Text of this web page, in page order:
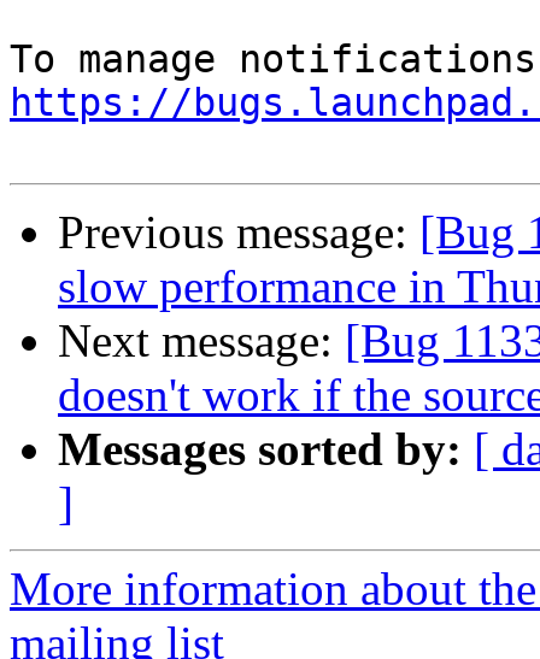
https://
Previous message: [Bug
slow performance in
Next message: [Bug
doesn't work if the
Messages sorted by: [
]
More information about
mailing list